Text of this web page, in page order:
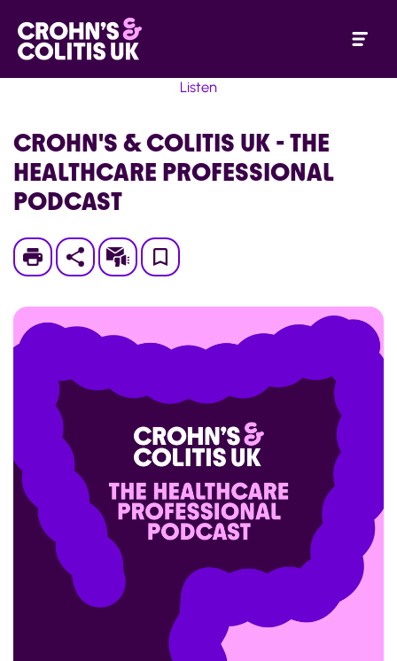
Listen
CROHN'S & COLITIS UK - THE
HEALTHCARE PROFESSIONAL
PODCAST
Print Subscribe
Save